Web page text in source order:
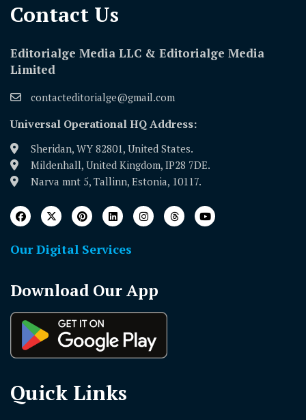
Contact Us​
Editorialge Media LLC & Editorialge Media
Limited
contacteditorialge@gmail.com
Universal Operational HQ Address:
Sheridan, WY 82801, United States.
Mildenhall, United Kingdom, IP28 7DE.
Narva mnt 5, Tallinn, Estonia, 10117.
Our Digital Services
Download Our App
Quick Links